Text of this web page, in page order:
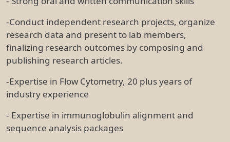
-Conduct independent research projects, organize
research data and present to lab members,
finalizing research outcomes by composing and
publishing research articles.
-Expertise in Flow Cytometry, 20 plus years of
industry experience
- Expertise in immunoglobulin alignment and
sequence analysis packages